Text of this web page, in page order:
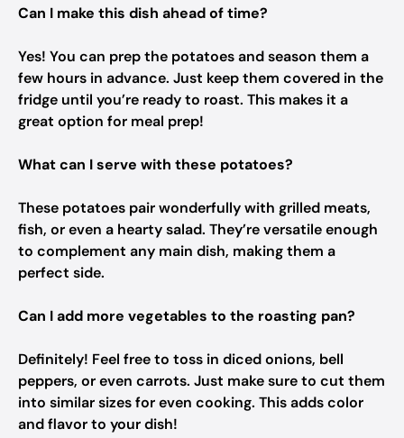
Can I make this dish ahead of time?
Yes! You can prep the potatoes and season them a
few hours in advance. Just keep them covered in the
fridge until you’re ready to roast. This makes it a
great option for meal prep!
What can I serve with these potatoes?
These potatoes pair wonderfully with grilled meats,
fish, or even a hearty salad. They’re versatile enough
to complement any main dish, making them a
perfect side.
Can I add more vegetables to the roasting pan?
Definitely! Feel free to toss in diced onions, bell
peppers, or even carrots. Just make sure to cut them
into similar sizes for even cooking. This adds color
and flavor to your dish!